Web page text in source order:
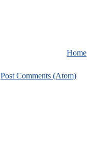
Home
Post Comments (Atom)